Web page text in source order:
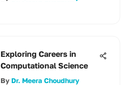
Exploring Careers in
Computational Science
By Dr. Meera Choudhury